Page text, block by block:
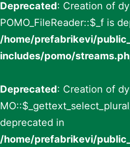
Deprecated: Creation of
POMO_FileReader::$_f is
/home/prefabrikevi/
includes/pomo/
Deprecated: Creation of
deprecated in
/home/prefabrikevi/